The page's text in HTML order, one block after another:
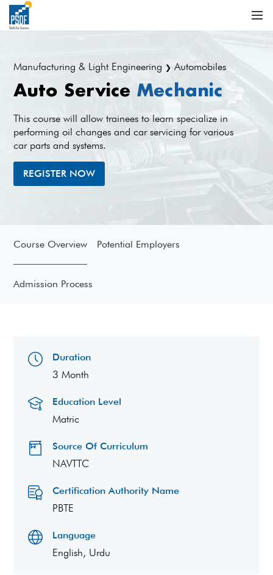
Manufacturing & Light Engineering ❯ Automobiles
Auto Service Mechanic
This course will allow trainees to learn specialize in
performing oil changes and car servicing for various
car parts and systems.
REGISTER NOW
Course Overview Potential Employers
Admission Process
Duration
3 Month
Education Level
Matric
Source Of Curriculum
NAVTTC
Certification Authority Name
PBTE
Language
English, Urdu